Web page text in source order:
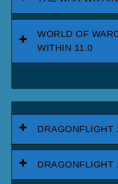
WORLD OF
WITHIN 11.0
DRAGONFLIGHT
DRAGONFLIGHT